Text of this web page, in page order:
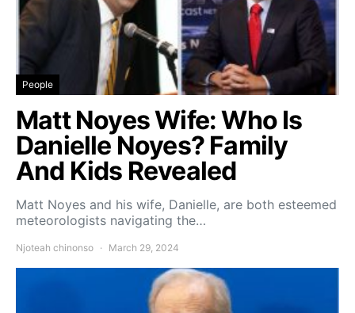
People
Matt Noyes Wife: Who Is
Danielle Noyes? Family
And Kids Revealed
Matt Noyes and his wife, Danielle, are both esteemed
meteorologists navigating the…
Njoteah chinonso March 29, 2024